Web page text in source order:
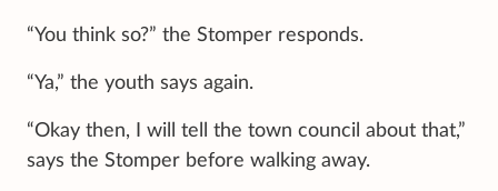
“You think so?” the Stomper responds.
“Ya,” the youth says again.
“Okay then, I will tell the town council about that,”
says the Stomper before walking away.